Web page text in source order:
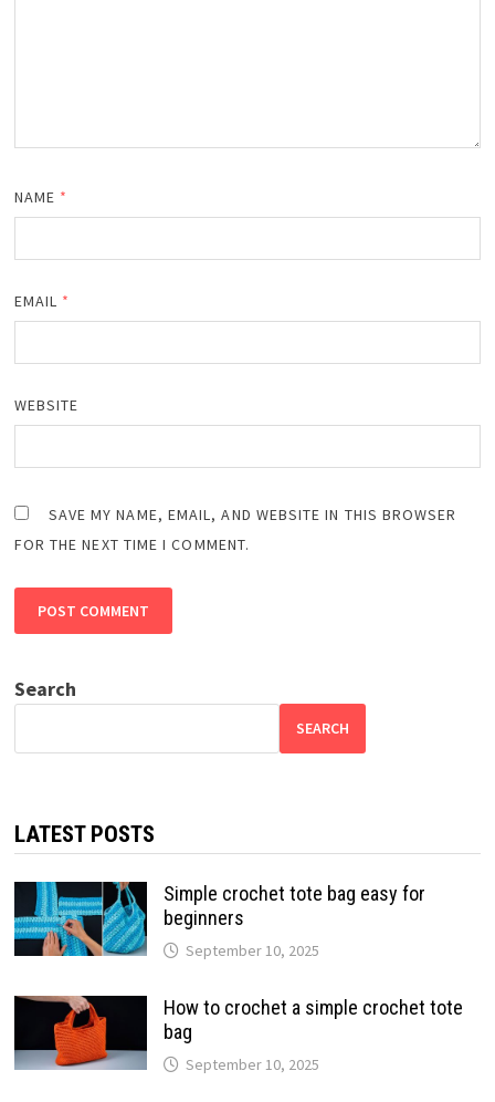
NAME *
EMAIL *
WEBSITE
SAVE MY NAME, EMAIL, AND WEBSITE IN THIS BROWSER
FOR THE NEXT TIME I COMMENT.
Search
SEARCH
LATEST POSTS
Simple crochet tote bag easy for
beginners
September 10, 2025
How to crochet a simple crochet tote
bag
September 10, 2025